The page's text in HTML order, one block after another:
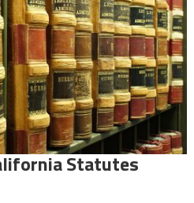
Statutes